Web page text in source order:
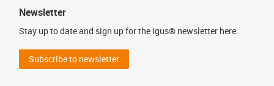
Newsletter
Stay up to date and sign up for the igus® newsletter here.
Subscribe to newsletter